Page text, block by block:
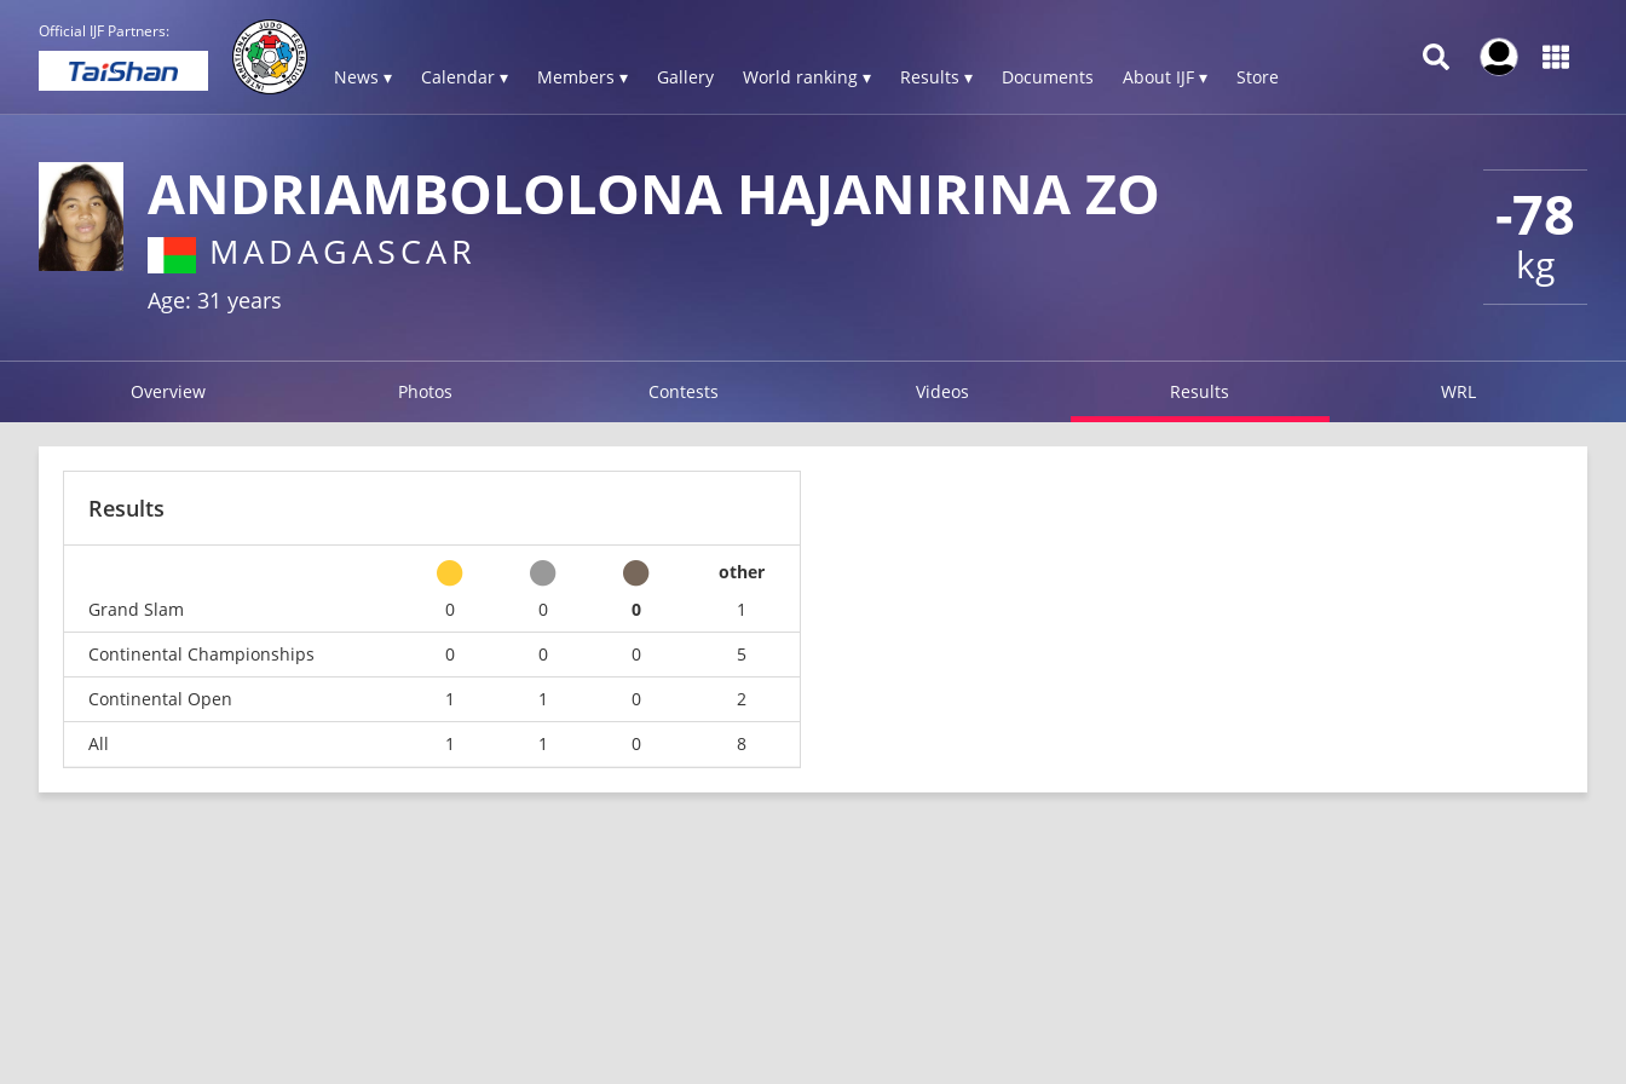
Official IJF Partners:
News ▾ Calendar ▾ Members ▾ Gallery World ranking ▾ Results ▾ Documents About IJF ▾ Store
-78
kg
ANDRIAMBOLOLONA HAJANIRINA ZO
MADAGASCAR
Age: 31 years
Overview Photos Contests Videos Results WRL
Results
other
Grand Slam
0 0 0
1
Continental Championships
0 0 0
5
Continental Open
1 1 0
2
All
1 1 0 8